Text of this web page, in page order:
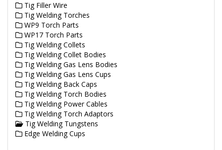
Tig Filler Wire
Tig Welding Torches
WP9 Torch Parts
WP17 Torch Parts
Tig Welding Collets
Tig Welding Collet Bodies
Tig Welding Gas Lens Bodies
Tig Welding Gas Lens Cups
Tig Welding Back Caps
Tig Welding Torch Bodies
Tig Welding Power Cables
Tig Welding Torch Adaptors
Tig Welding Tungstens
Edge Welding Cups